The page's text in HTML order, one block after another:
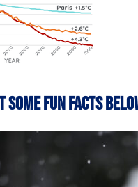
some fun facts